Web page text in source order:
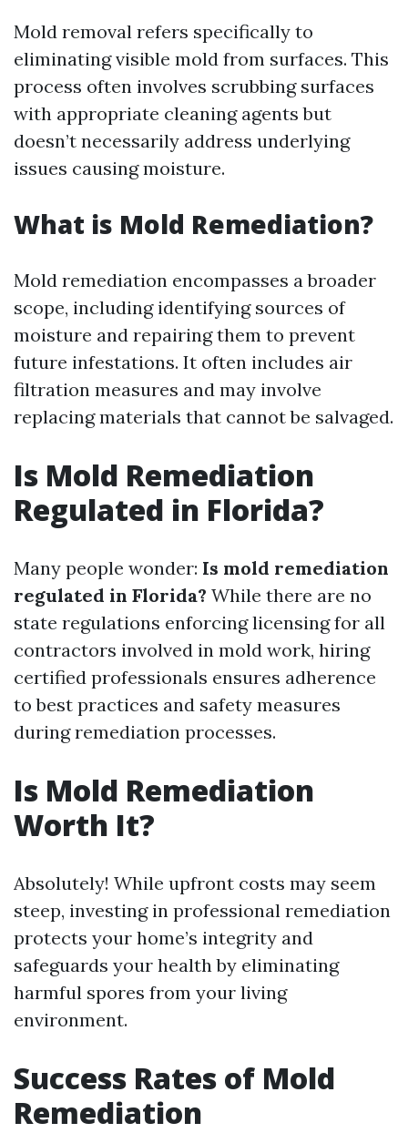
Mold removal refers specifically to
eliminating visible mold from surfaces. This
process often involves scrubbing surfaces
with appropriate cleaning agents but
doesn’t necessarily address underlying
issues causing moisture.
What is Mold Remediation?
Mold remediation encompasses a broader
scope, including identifying sources of
moisture and repairing them to prevent
future infestations. It often includes air
filtration measures and may involve
replacing materials that cannot be salvaged.
Is Mold Remediation
Regulated in Florida?
Many people wonder: Is mold remediation
regulated in Florida? While there are no
state regulations enforcing licensing for all
contractors involved in mold work, hiring
certified professionals ensures adherence
to best practices and safety measures
during remediation processes.
Is Mold Remediation
Worth It?
Absolutely! While upfront costs may seem
steep, investing in professional remediation
protects your home’s integrity and
safeguards your health by eliminating
harmful spores from your living
environment.
Success Rates of Mold
Remediation